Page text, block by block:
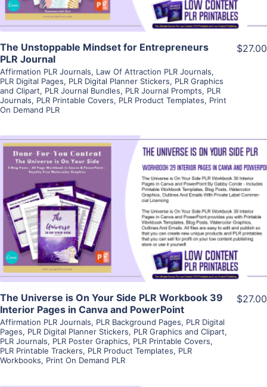
The Unstoppable Mindset for Entrepreneurs
PLR Journal
Affirmation PLR Journals, Law Of Attraction PLR Journals,
PLR Digital Pages, PLR Digital Planner Stickers, PLR Graphics
and Clipart, PLR Journal Bundles, PLR Journal Prompts, PLR
Journals, PLR Printable Covers, PLR Product Templates, Print
On Demand PLR
$27.00
View Details
Visit Supplier
The Universe is On Your Side PLR Workbook 39
Interior Pages in Canva and PowerPoint
Affirmation PLR Journals, PLR Background Pages, PLR Digital
Pages, PLR Digital Planner Stickers, PLR Graphics and Clipart,
PLR Journals, PLR Poster Graphics, PLR Printable Covers,
PLR Printable Trackers, PLR Product Templates, PLR
Workbooks, Print On Demand PLR
$27.00